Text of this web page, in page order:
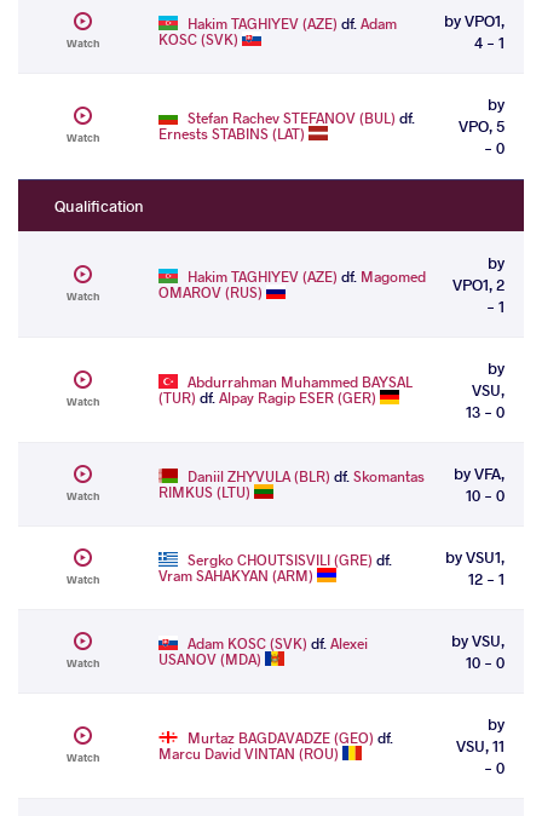
Watch
Hakim TAGHIYEV (AZE) df.Adam
KOSC (SVK)
by VPO1,
4 - 1
Watch
Stefan Rachev STEFANOV (BUL) df.
Ernests STABINS (LAT)
by
VPO, 5
- 0
Qualification
Watch
Hakim TAGHIYEV (AZE) df. Magomed
OMAROV (RUS)
by
VPO1, 2
- 1
Watch
Abdurrahman Muhammed BAYSAL
(TUR) df.Alpay Ragip ESER (GER)
by
VSU,
13 - 0
Watch
Daniil ZHYVULA (BLR) df.Skomantas
RIMKUS (LTU)
by VFA,
10 - 0
Watch
Sergko CHOUTSISVILI (GRE) df.
Vram SAHAKYAN (ARM)
by VSU1,
12 - 1
Watch
Adam KOSC (SVK) df.Alexei
USANOV (MDA)
by VSU,
10 - 0
Watch
Murtaz BAGDAVADZE (GEO) df.
Marcu David VINTAN (ROU)
by
VSU, 11
- 0